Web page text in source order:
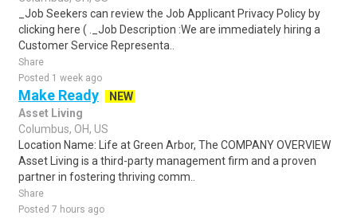
_Job Seekers can review the Job Applicant Privacy Policy by
clicking here ( ._Job Description :We are immediately hiring a
Customer Service Representa..
Share
Posted 1 week ago
Make Ready
NEW
Asset Living
Columbus, OH, US
Location Name: Life at Green Arbor, The COMPANY OVERVIEW
Asset Living is a third-party management firm and a proven
partner in fostering thriving comm..
Share
Posted 7 hours ago